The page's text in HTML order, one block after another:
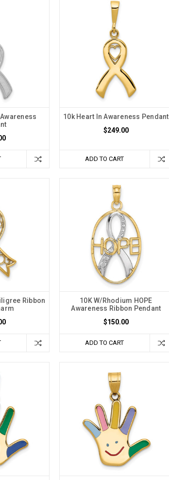
10k Heart In Awareness Pendant
$249.00
ADD TO CART
Ribbon
10K W/Rhodium HOPE
Awareness Ribbon Pendant
$150.00
ADD TO CART